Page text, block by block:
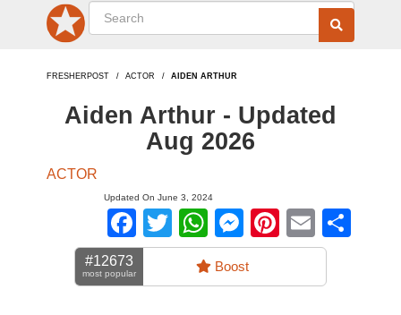
FRESHERPOST ACTOR AIDEN ARTHUR
Aiden Arthur - Updated
Aug 2026
ACTOR
Updated On June 3, 2024
Facebook
TwitterWhatsApp
Messenger
Pinterest
Email
#12673
most popular Boost